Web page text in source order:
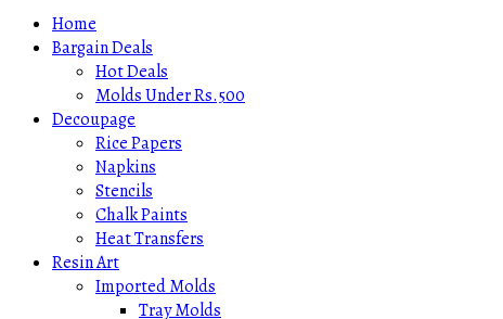
Home
Bargain Deals
Hot Deals
Molds Under Rs.500
Decoupage
Rice Papers
Napkins
Stencils
Chalk Paints
Heat Transfers
Resin Art
Imported Molds
Tray Molds